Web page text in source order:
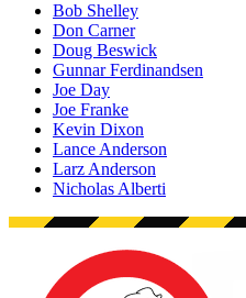
Bob Shelley
Don Carner
Doug Beswick
Gunnar Ferdinandsen
Joe Day
Joe Franke
Kevin Dixon
Lance Anderson
Larz Anderson
Nicholas Alberti